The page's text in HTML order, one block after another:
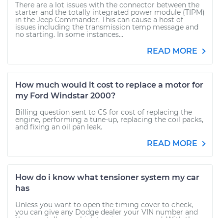
There are a lot issues with the connector between the
starter and the totally integrated power module (TIPM)
in the Jeep Commander. This can cause a host of
issues including the transmission temp message and
no starting. In some instances...
READ MORE
How much would it cost to replace a motor for
my Ford Windstar 2000?
Billing question sent to CS for cost of replacing the
engine, performing a tune-up, replacing the coil packs,
and fixing an oil pan leak.
READ MORE
How do i know what tensioner system my car
has
Unless you want to open the timing cover to check,
you can give any Dodge dealer your VIN number and